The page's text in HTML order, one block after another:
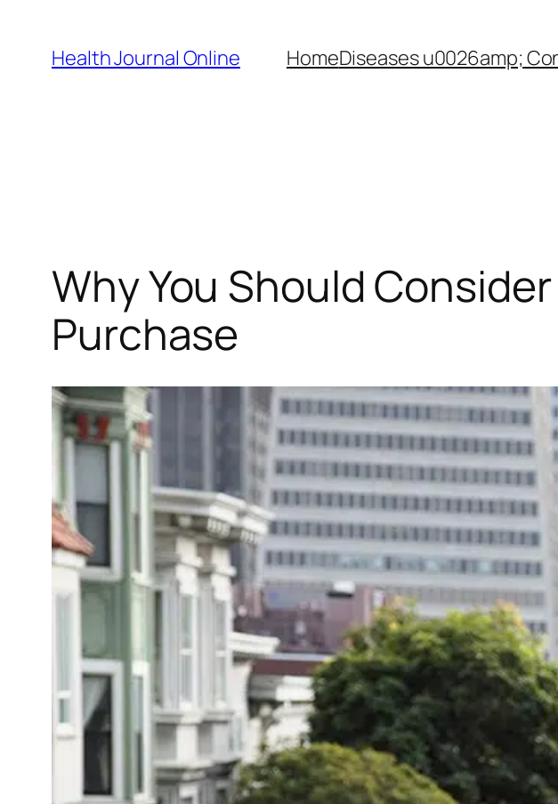
content
Health Journal Online HomeDiseases u0026amp;
Why You Should
Purchase